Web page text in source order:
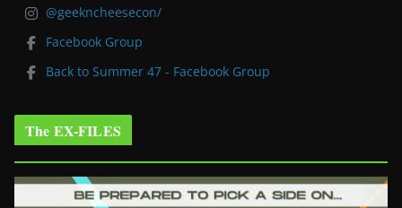
@geekncheesecon/
Facebook Group
Back to Summer 47 - Facebook Group
The EX-FILES